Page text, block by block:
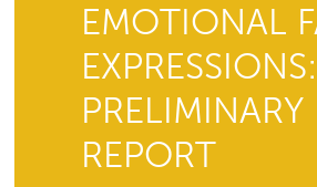
EMOTIONAL
PRELIMINARY
REPORT